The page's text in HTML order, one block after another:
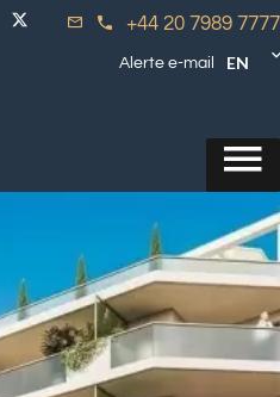
+44 20 7989 7777
Alerte e-mail EN